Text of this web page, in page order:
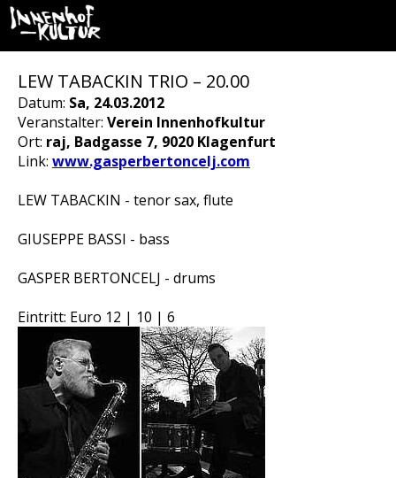
LEW TABACKIN TRIO – 20.00
Datum: Sa, 24.03.2012
Veranstalter: Verein Innenhofkultur
Ort: raj, Badgasse 7, 9020 Klagenfurt
Link: www.gasperbertoncelj.com
LEW TABACKIN - tenor sax, flute
GIUSEPPE BASSI - bass
GASPER BERTONCELJ - drums
Eintritt: Euro 12 | 10 | 6